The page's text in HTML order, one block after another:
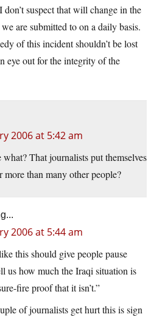
don’t suspect that will change in the
are submitted to on a daily basis.
of this incident shouldn’t be lost
eye out for the integrity of the
2006 at 5:42 am
That journalists put themselves
than many other people?
2006 at 5:44 am
this should give people pause
us how much the Iraqi situation is
fire proof that it isn’t.”
of journalists get hurt this is sign